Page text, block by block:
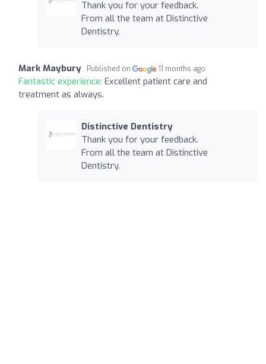
Thank you for your feedback.
From all the team at Distinctive
Dentistry.
Mark Maybury Published on 11 months ago
Fantastic experience: Excellent patient care and
treatment as always.
Distinctive Dentistry
Thank you for your feedback.
From all the team at Distinctive
Dentistry.